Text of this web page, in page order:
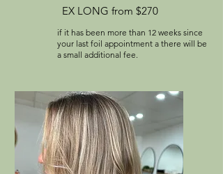
EX LONG from $270
if it has been more than 12 weeks since
your last foil appointment a there will be
a small additional fee.